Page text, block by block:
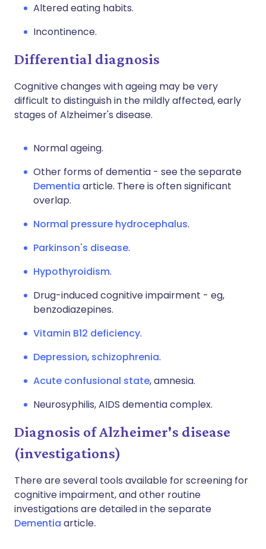
Altered eating habits.
Incontinence.
Differential diagnosis
Cognitive changes with ageing may be very
difficult to distinguish in the mildly affected, early
stages of Alzheimer's disease.
Normal ageing.
Other forms of dementia - see the separate
Dementia article. There is often significant
overlap.
Normal pressure hydrocephalus.
Parkinson's disease.
Hypothyroidism.
Drug-induced cognitive impairment - eg,
benzodiazepines.
Vitamin B12 deficiency.
Depression, schizophrenia.
Acute confusional state, amnesia.
Neurosyphilis, AIDS dementia complex.
Diagnosis of Alzheimer's disease
(investigations)
There are several tools available for screening for
cognitive impairment, and other routine
investigations are detailed in the separate
Dementia article.